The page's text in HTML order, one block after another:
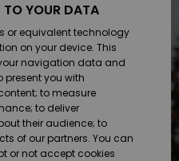
TO YOUR DATA
or equivalent technology
on your device. This
navigation data and
present you with
to measure
to deliver
their audience; to
of our partners. You can
or not accept cookies